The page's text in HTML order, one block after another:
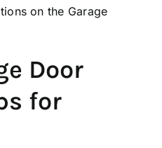
on the Garage
Door
for